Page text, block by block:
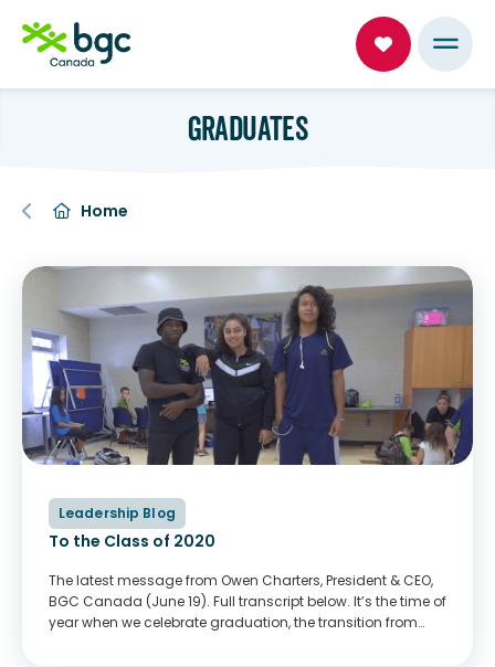
GRADUATES
Home
Leadership Blog
To the Class of 2020
The latest message from Owen Charters, President & CEO,
BGC Canada (June 19). Full transcript below. It’s the time of
year when we celebrate graduation, the transition from